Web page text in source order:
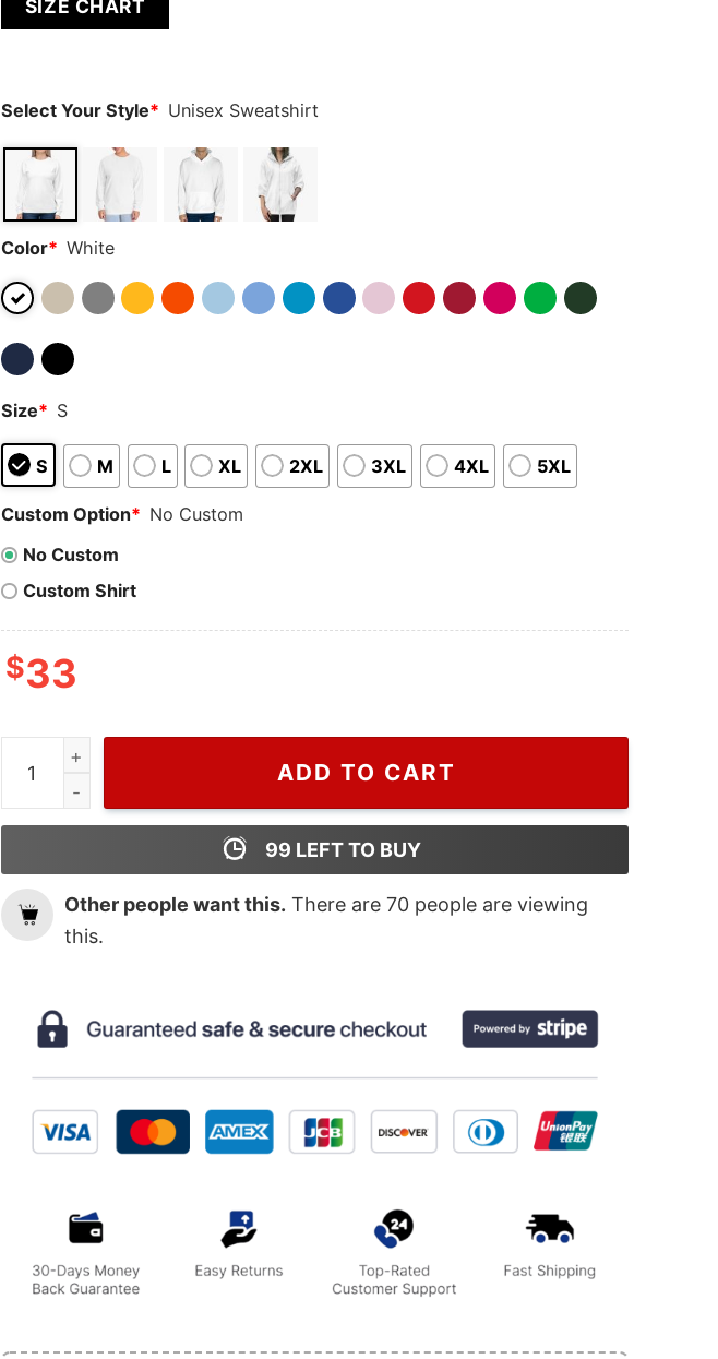
out of 5
based on
SIZE CHART
Select Your Style* Unisex Sweatshirt
Color* White
Size* S
S M L XL 2XL 3XL 4XL 5XL
Custom Option* No Custom
No Custom
Custom Shirt
$33
Vintage MLB Baseball Houston Astros Est 1962 And Peanuts Hoodie, Houston
ADD TO CART
99 LEFT TO BUY
Other people want this. There are 70 people are viewing
this.